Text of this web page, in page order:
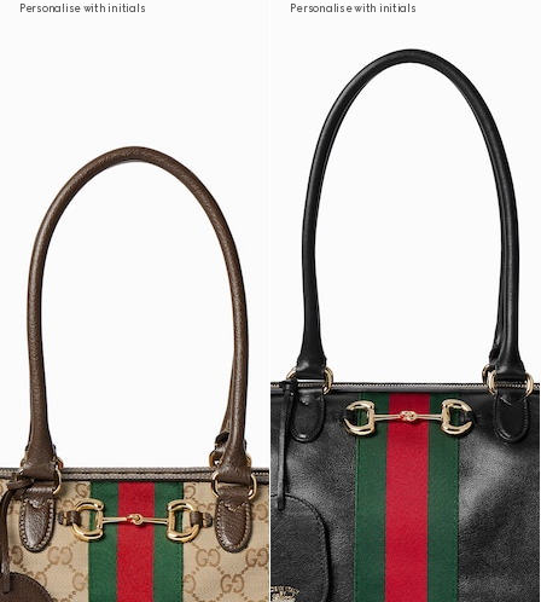
Personalise with initials Personalise with initials